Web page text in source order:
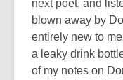
next poet, and
blown away by
entirely new to
a leaky drink
of my notes on